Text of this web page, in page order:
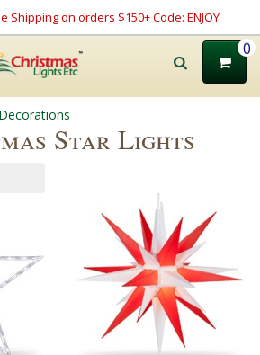
Shipping on orders $150+ Code: ENJOY
0
Star Lights